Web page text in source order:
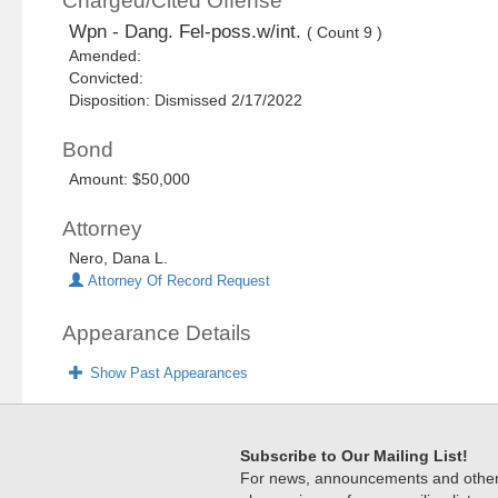
Wpn - Dang. Fel-poss.w/int. ( Count 9 )
Amended:
Convicted:
Disposition: Dismissed 2/17/2022
Bond
Amount: $50,000
Attorney
Nero, Dana L.
Attorney Of Record Request
Appearance Details
Show Past Appearances
Subscribe to Our Mailing List!
For news, announcements and